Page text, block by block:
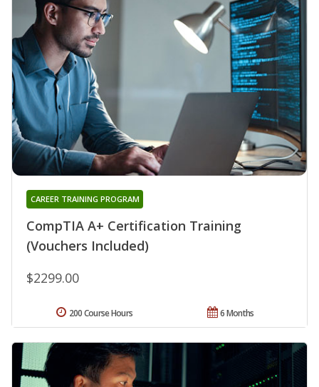
CompTIA A+ Certification Training
(Vouchers Included)
CAREER TRAINING PROGRAM
$2299.00
6 Months
200 Course Hours